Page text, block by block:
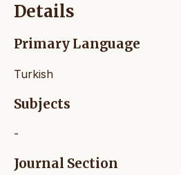
Details
Primary Language
Turkish
Subjects
-
Journal Section